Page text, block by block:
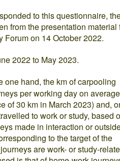
to this questionnaire,
from the presentation material
Forum on 14 October 2022.
2022 to May 2023.
one hand, the km of carpooling
per working day on average
of 30 km in March 2023) and,
to work or study, based
made in interaction or
to the target of the
are work- or study-